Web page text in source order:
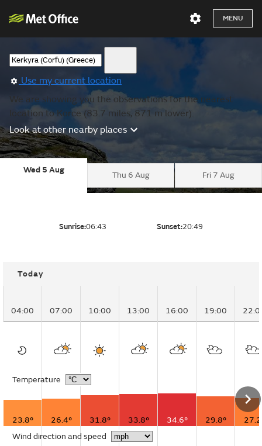
MENU
Use my current location
We are showing you the observations for the nearest
location to Korce (83.7 miles, 871 m lower).
Look at other nearby places
Wed 5 Aug
Thu 6 Aug Fri 7 Aug
Sunrise:06:43 Sunset:20:49
Today
04:00 07:00 10:00 13:00 16:00 19:00
Temperature
23.8° 26.4° 31.8° 33.8° 34.6° 29.8°
Wind direction and speed